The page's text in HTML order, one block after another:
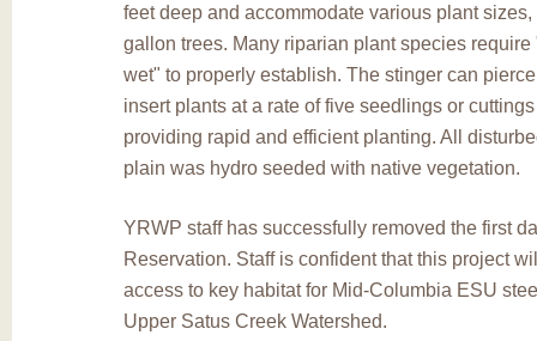
feet deep and accommodate various plant
gallon trees. Many riparian plant species require
wet" to properly establish. The stinger can
insert plants at a rate of five seedlings or
providing rapid and efficient planting. All
plain was hydro seeded with native vegetation.
YRWP staff has successfully removed the first
Reservation. Staff is confident that this project
access to key habitat for Mid-Columbia ESU
Upper Satus Creek Watershed.